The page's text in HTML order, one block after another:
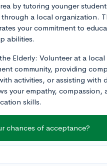
by tutoring younger
a local organization.
your commitment to
abilities.
Elderly: Volunteer at a
community, providing
activities, or assisting with
your empathy, compassion,
skills.
rescues to help with animal
fundraising. If you're
this could be an
chances of acceptance?